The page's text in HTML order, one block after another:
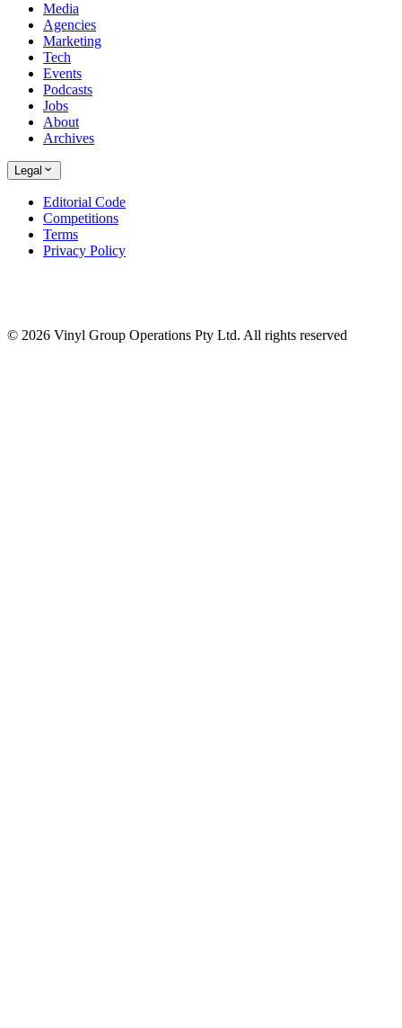
Media
Agencies
Marketing
Tech
Events
Podcasts
Jobs
About
Archives
Legal
Editorial Code
Competitions
Terms
Privacy Policy
© 2026 Vinyl Group Operations Pty Ltd. All rights reserved